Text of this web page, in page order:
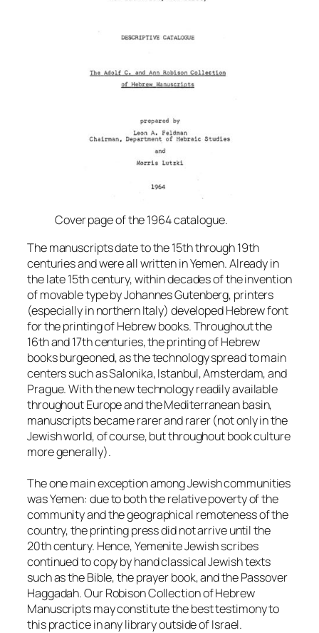
Cover page of the 1964 catalogue.
The manuscripts date to the 15th through 19th
centuries and were all written in Yemen. Already in
the late 15th century, within decades of the invention
of movable type by Johannes Gutenberg, printers
(especially in northern Italy) developed Hebrew font
for the printing of Hebrew books. Throughout the
16th and 17th centuries, the printing of Hebrew
books burgeoned, as the technology spread to main
centers such as Salonika, Istanbul, Amsterdam, and
Prague. With the new technology readily available
throughout Europe and the Mediterranean basin,
manuscripts became rarer and rarer (not only in the
Jewish world, of course, but throughout book culture
more generally).
The one main exception among Jewish communities
was Yemen: due to both the relative poverty of the
community and the geographical remoteness of the
country, the printing press did not arrive until the
20th century. Hence, Yemenite Jewish scribes
continued to copy by hand classical Jewish texts
such as the Bible, the prayer book, and the Passover
Haggadah. Our Robison Collection of Hebrew
Manuscripts may constitute the best testimony to
this practice in any library outside of Israel.